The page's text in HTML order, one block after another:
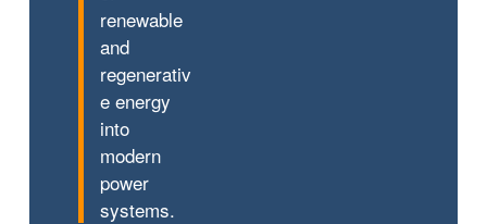
renewable
and
regenerativ
e energy
into
modern
power
systems.